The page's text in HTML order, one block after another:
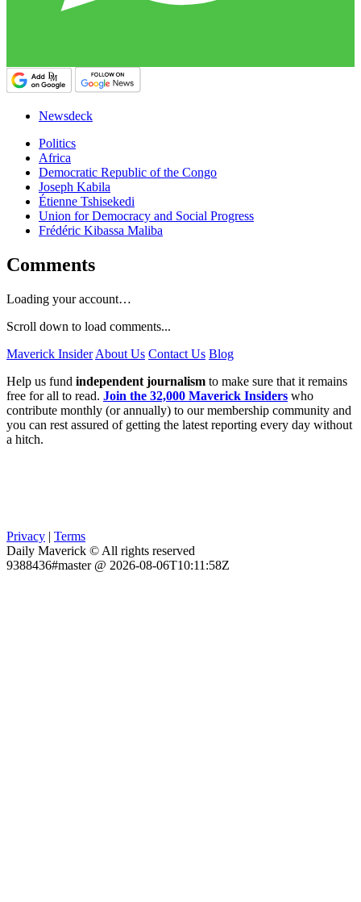
Newsdeck
Politics
Africa
Democratic Republic of the Congo
Joseph Kabila
Étienne Tshisekedi
Union for Democracy and Social Progress
Frédéric Kibassa Maliba
Comments
Loading your account…
Scroll down to load comments...
Maverick Insider About Us Contact Us Blog
Help us fund independent journalism to make sure that it remains
free for all to read. Join the 32,000 Maverick Insiders who
contribute monthly (or annually) to our membership community and
you can rest assured of getting the latest reporting every day without
a hitch.
Privacy | Terms
Daily Maverick © All rights reserved
9388436#master @ 2026-08-06T10:11:58Z